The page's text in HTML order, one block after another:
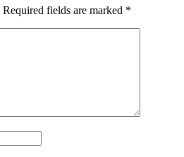
Required fields are marked *